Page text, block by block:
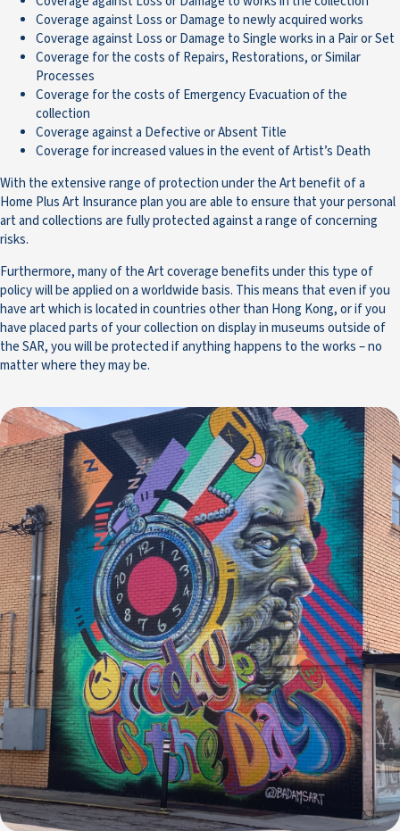
Coverage against Loss or Damage to newly acquired works
Coverage against Loss or Damage to Single works in a Pair or Set
Coverage for the costs of Repairs, Restorations, or Similar
Processes
Coverage for the costs of Emergency Evacuation of the
collection
Coverage against a Defective or Absent Title
Coverage for increased values in the event of Artist’s Death
With the extensive range of protection under the Art benefit of a
Home Plus Art Insurance plan you are able to ensure that your personal
art and collections are fully protected against a range of concerning
risks.
Furthermore, many of the Art coverage benefits under this type of
policy will be applied on a worldwide basis. This means that even if you
have art which is located in countries other than Hong Kong, or if you
have placed parts of your collection on display in museums outside of
the SAR, you will be protected if anything happens to the works – no
matter where they may be.